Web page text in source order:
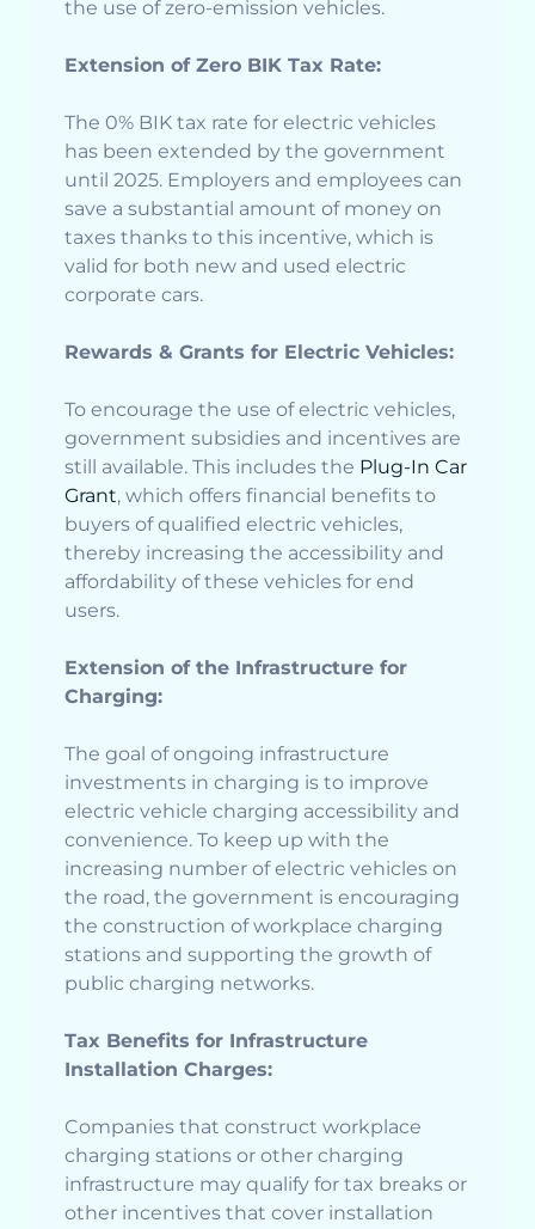
the use of zero-emission vehicles.
Extension of Zero BIK Tax Rate:
The 0% BIK tax rate for electric vehicles
has been extended by the government
until 2025. Employers and employees can
save a substantial amount of money on
taxes thanks to this incentive, which is
valid for both new and used electric
corporate cars.
Rewards & Grants for Electric Vehicles:
To encourage the use of electric vehicles,
government subsidies and incentives are
still available. This includes the Plug-In Car
Grant, which offers financial benefits to
buyers of qualified electric vehicles,
thereby increasing the accessibility and
affordability of these vehicles for end
users.
Extension of the Infrastructure for
Charging:
The goal of ongoing infrastructure
investments in charging is to improve
electric vehicle charging accessibility and
convenience. To keep up with the
increasing number of electric vehicles on
the road, the government is encouraging
the construction of workplace charging
stations and supporting the growth of
public charging networks.
Tax Benefits for Infrastructure
Installation Charges:
Companies that construct workplace
charging stations or other charging
infrastructure may qualify for tax breaks or
other incentives that cover installation